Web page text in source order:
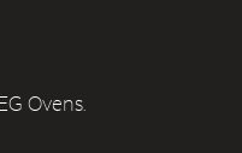
Ovens.